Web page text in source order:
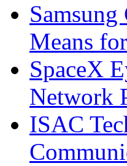
Means
SpaceX
Network
ISAC